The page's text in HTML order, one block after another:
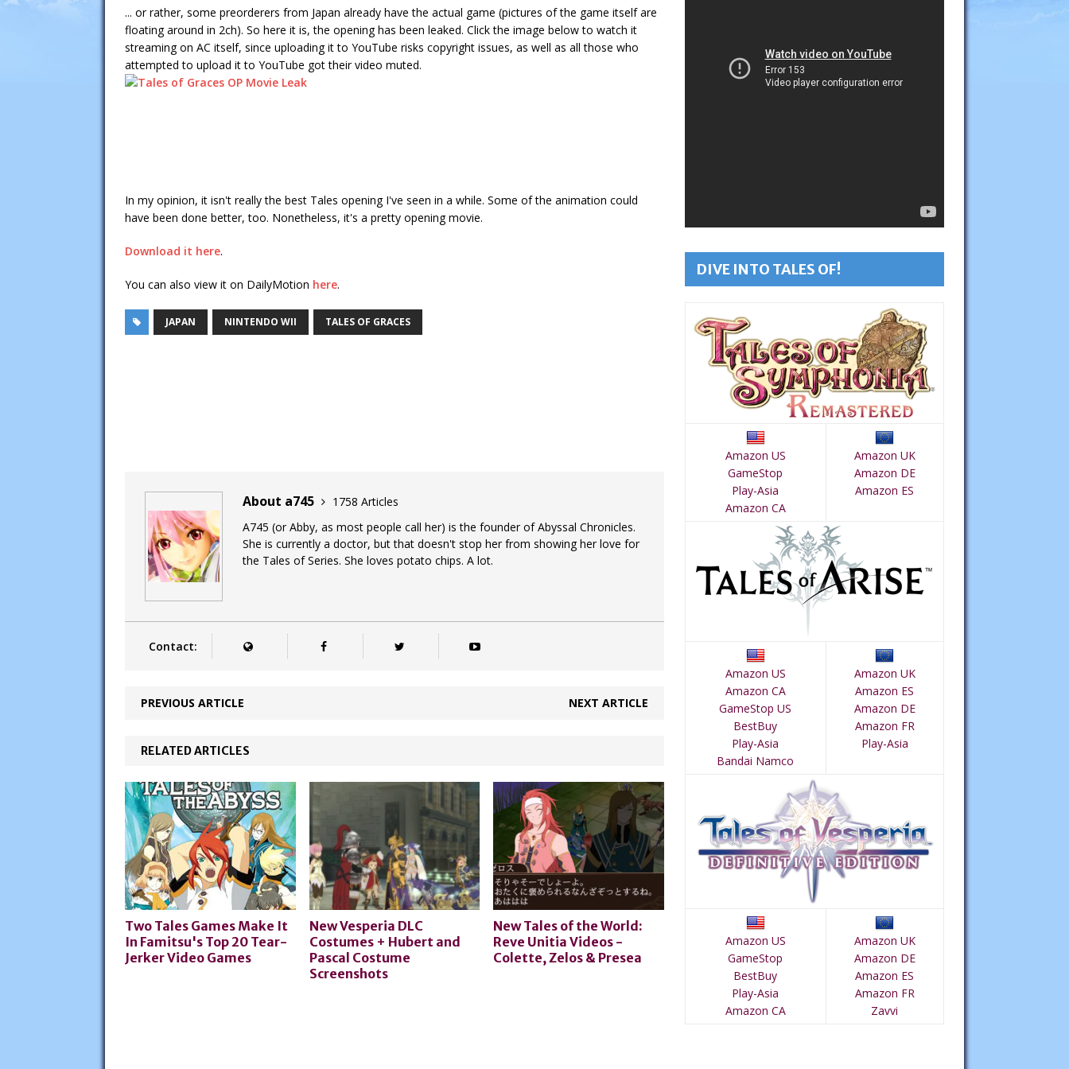
... or rather, some preorderers from Japan already have the actual game (pictures of the game itself are
floating around in 2ch). So here it is, the opening has been leaked. Click the image below to watch it
streaming on AC itself, since uploading it to YouTube risks copyright issues, as well as all those who
attempted to upload it to YouTube got their video muted.
In my opinion, it isn't really the best Tales opening I've seen in a while. Some of the animation could
have been done better, too. Nonetheless, it's a pretty opening movie.
Download it here.
You can also view it on DailyMotion here.
JAPAN NINTENDO WII TALES OF GRACES
About a745
1758 Articles
A745 (or Abby, as most people call her) is the founder of Abyssal Chronicles.
She is currently a doctor, but that doesn't stop her from showing her love for
the Tales of Series. She loves potato chips. A lot.
Contact:
PREVIOUS ARTICLE NEXT ARTICLE
RELATED ARTICLES
Two Tales Games Make It
In Famitsu's Top 20 Tear-
Jerker Video Games
New Vesperia DLC
Costumes + Hubert and
Pascal Costume
Screenshots
New Tales of the World:
Reve Unitia Videos -
Colette, Zelos & Presea
DIVE INTO TALES OF!
Amazon US
GameStop
Play-Asia
Amazon CA
Amazon UK
Amazon DE
Amazon ES
Amazon US
Amazon CA
GameStop US
BestBuy
Play-Asia
Bandai Namco
Amazon UK
Amazon ES
Amazon DE
Amazon FR
Play-Asia
Amazon US
GameStop
BestBuy
Play-Asia
Amazon CA
Amazon UK
Amazon DE
Amazon ES
Amazon FR
Zavvi